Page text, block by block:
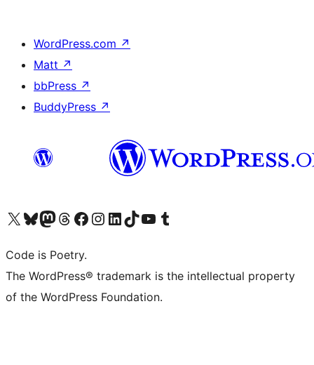
WordPress.com ↗
Matt ↗
bbPress ↗
BuddyPress ↗
Visit our X (formerly Twitter) account
Visit our Bluesky account
Visit our Mastodon account
Visit our Threads account
Visit our Facebook page
Visit our Instagram account
Visit our LinkedIn account
Visit our TikTok account
Visit our YouTube channel
Visit our Tumblr account
Code is Poetry.
The WordPress® trademark is the intellectual property
of the WordPress Foundation.